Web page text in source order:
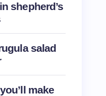
shepherd’s
salad
make